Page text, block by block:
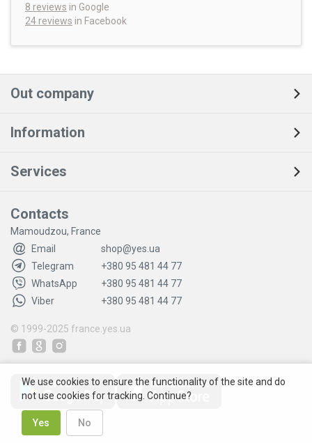
8 reviews in Google
24 reviews in Facebook
Out company
Information
Services
Contacts
Mamoudzou, France
Email
shop@yes.ua
Telegram
+380 95 481 44 77
WhatsApp
+380 95 481 44 77
Viber
+380 95 481 44 77
© 1999-2025 france.yes.ua
We use cookies to ensure the functionality of the site and do
not use cookies for tracking. Continue?
Yes No